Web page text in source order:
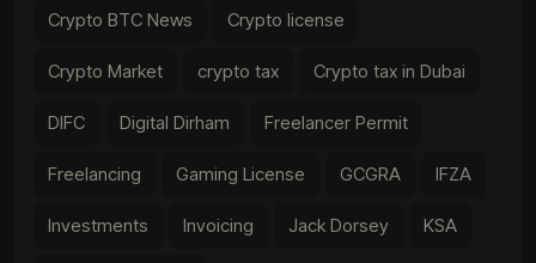
Crypto BTC News Crypto license
Crypto Market crypto tax Crypto tax in Dubai
DIFC Digital Dirham Freelancer Permit
Freelancing Gaming License GCGRA IFZA
Investments Invoicing Jack Dorsey KSA